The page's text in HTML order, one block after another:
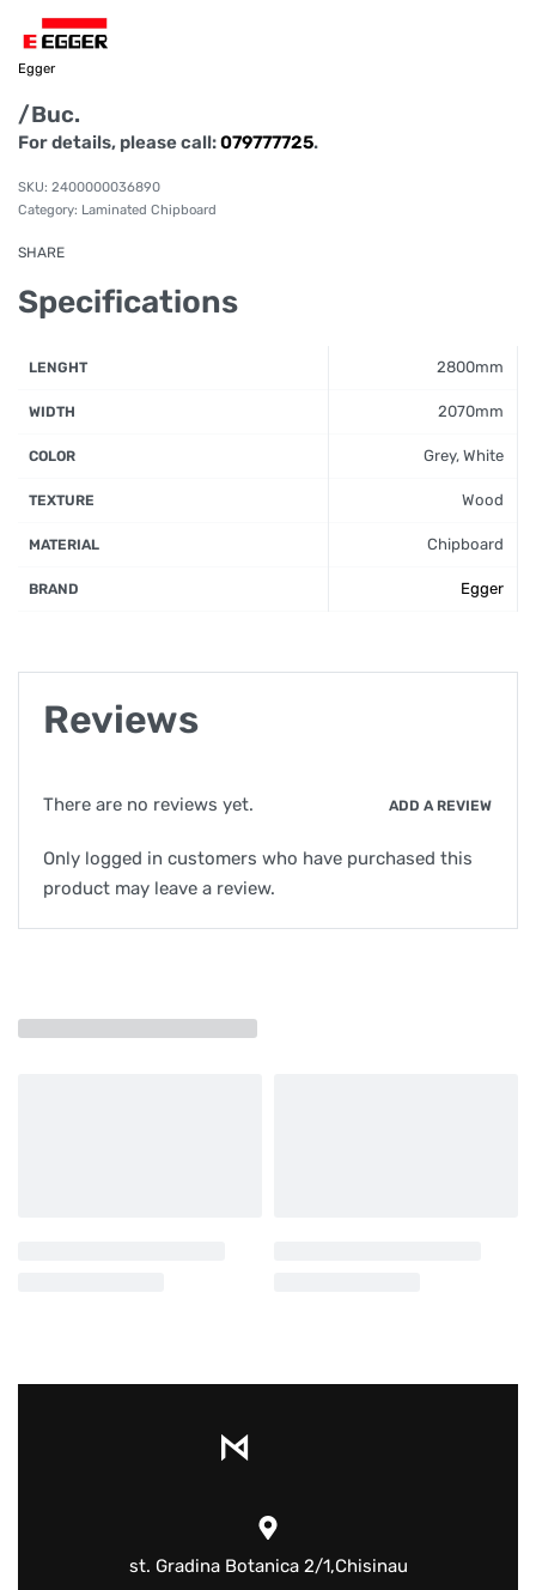
Egger
/Buc.
For details, please call:079777725.
2400000036890
Category: Laminated Chipboard
SHARE
Specifications
LENGHT 2800mm
WIDTH 2070mm
COLOR Grey, White
TEXTURE Wood
MATERIAL Chipboard
BRAND Egger
Reviews
There are no reviews yet. ADD A REVIEW
Only logged in customers who have purchased this
product may leave a review.
st. Gradina Botanica 2/1,Chisinau